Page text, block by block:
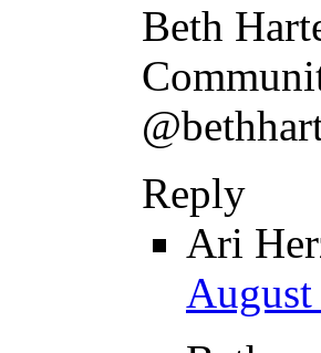
Beth
Reply
Ari